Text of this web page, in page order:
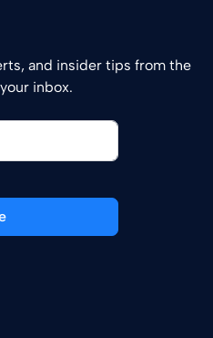
and insider tips from the
inbox.